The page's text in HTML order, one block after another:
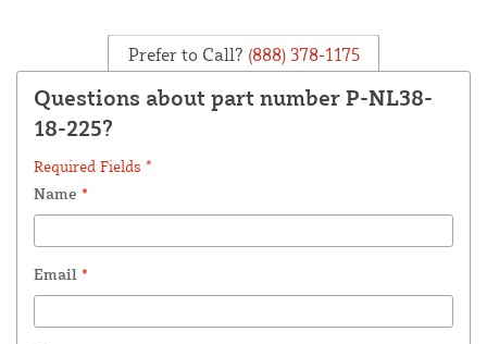
Prefer to Call? (888) 378-1175
Questions about part number P-NL38-
18-225?
Required Fields *
Name *
Email *